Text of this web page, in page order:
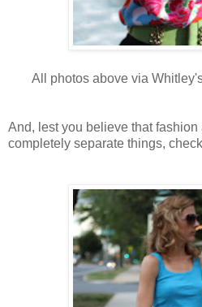
All photos above via
And, lest you believe that
completely separate things,